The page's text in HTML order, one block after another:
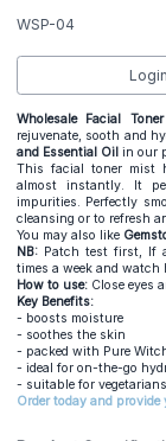
WSP-04
Wholesale Facial
rejuvenate, sooth and
and Essential Oil in our
This facial toner mist
almost instantly. It
impurities. Perfectly
cleansing or to refresh
You may also like
NB: Patch test first, If
times a week and
How to use: Close eyes
Key Benefits:
- boosts moisture
- soothes the skin
- packed with Pure
- ideal for on-the-go
- suitable for
Order today and